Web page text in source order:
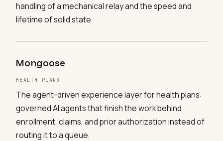
handling of a mechanical relay and the speed and
lifetime of solid state.
Mongoose
HEALTH PLANS
The agent-driven experience layer for health plans:
governed AI agents that finish the work behind
enrollment, claims, and prior authorization instead of
routing it to a queue.